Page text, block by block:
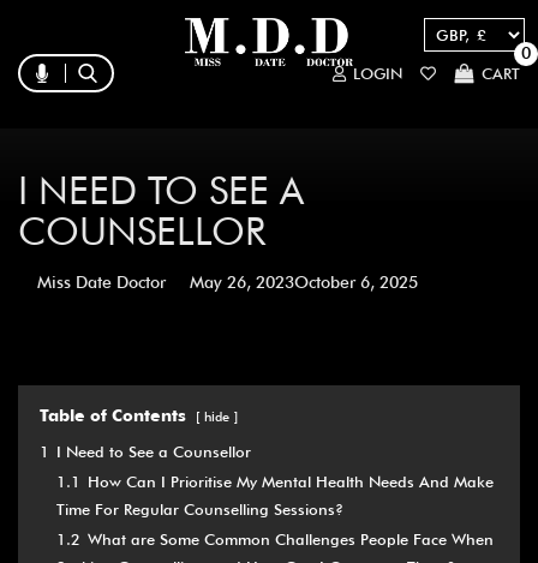
LOGIN CART
0
I NEED TO SEE A
COUNSELLOR
Miss Date Doctor May 26, 2023October 6, 2025
Table of Contents hide
1
I Need to See a Counsellor
1.1
How Can I Prioritise My Mental Health Needs And Make
Time For Regular Counselling Sessions?
1.2 What are Some Common Challenges People Face When